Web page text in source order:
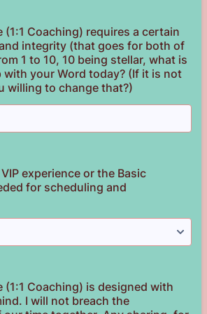
(1:1 Coaching) requires a certain
integrity (that goes for both of
1 to 10, 10 being stellar, what is
your Word today? (If it is not
willing to change that?)
experience or the Basic
for scheduling and
(1:1 Coaching) is designed with
I will not breach the